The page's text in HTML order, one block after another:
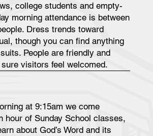
college students and empty-
morning attendance is between
Dress trends toward
though you can find anything
People are friendly and
visitors feel welcomed.
at 9:15am we come
hour of Sunday School classes,
about God’s Word and its